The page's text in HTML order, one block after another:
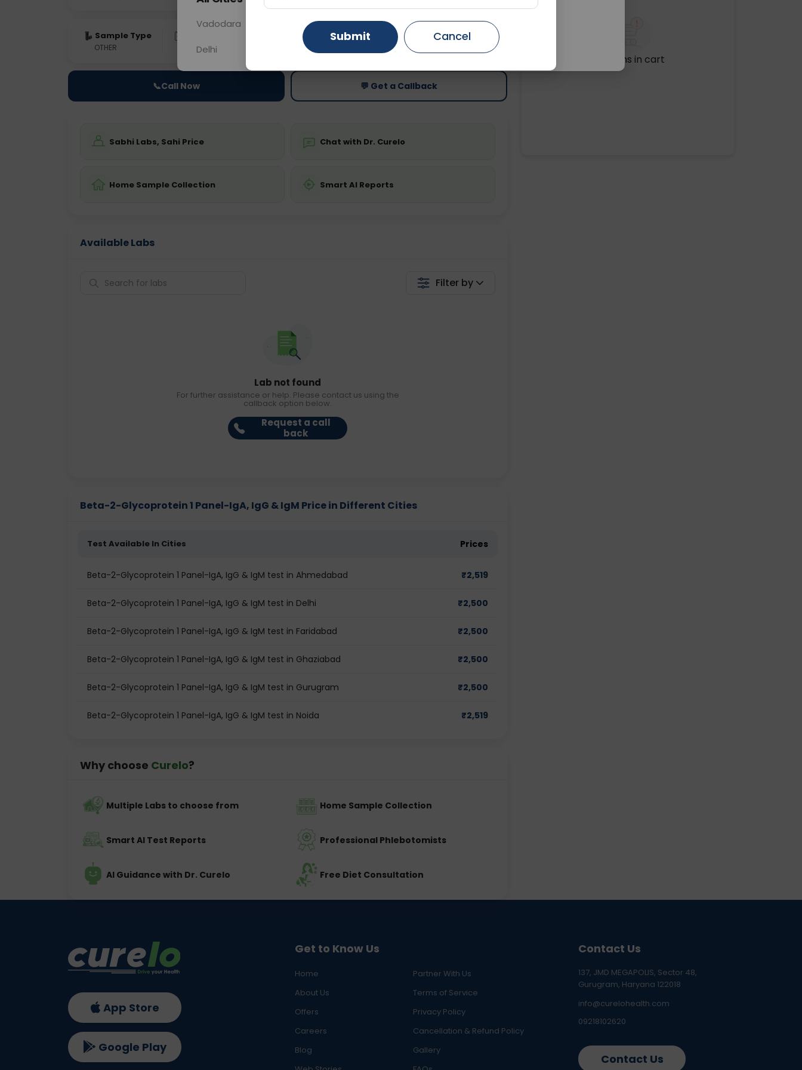
Sample Type
OTHER 0 - 0 hrs Fasting is not required
Price
Starting ₹0
📞Call Now 💬 Get a Callback
Sabhi Labs, Sahi Price Chat with Dr. Curelo
Home Sample Collection Smart AI Reports
Available Labs
Filter by
Lab not found
For further assistance or help. Please contact us using the
callback option below.
Request a call
back
Beta-2-Glycoprotein 1 Panel-IgA, IgG & IgM Price in Different Cities
Test Available In Cities Prices
Beta-2-Glycoprotein 1 Panel-IgA, IgG & IgM test in Ahmedabad ₹2,519
Beta-2-Glycoprotein 1 Panel-IgA, IgG & IgM test in Delhi ₹2,500
Beta-2-Glycoprotein 1 Panel-IgA, IgG & IgM test in Faridabad ₹2,500
Beta-2-Glycoprotein 1 Panel-IgA, IgG & IgM test in Ghaziabad ₹2,500
Beta-2-Glycoprotein 1 Panel-IgA, IgG & IgM test in Gurugram ₹2,500
Beta-2-Glycoprotein 1 Panel-IgA, IgG & IgM test in Noida ₹2,519
Why choose Curelo?
Multiple Labs to choose from Home Sample Collection
Smart AI Test Reports Professional Phlebotomists
AI Guidance with Dr. Curelo Free Diet Consultation
No items in cart
Get to Know Us
Home
Partner With Us
About Us
Terms of Service
Offers
Privacy Policy
Careers
Cancellation & Refund Policy
Blog
Gallery
Contact Us
137, JMD MEGAPOLIS, Sector 48,
Gurugram, Haryana 122018
info@curelohealth.com
09218102620
Contact Us
App Store
Google Play
Vadodara Gurugram Ahmedabad
Delhi Ghaziabad Faridabad
Submit Cancel